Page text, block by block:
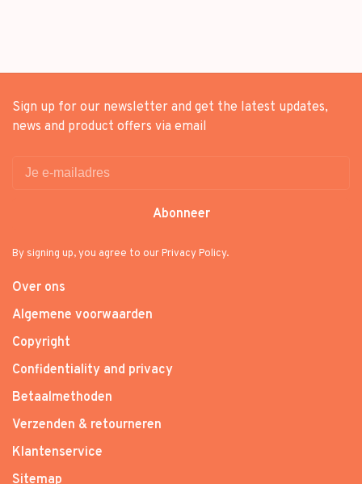
Sign up for our newsletter and get the latest updates,
news and product offers via email
Abonneer
By signing up, you agree to our Privacy Policy.
Over ons
Algemene voorwaarden
Copyright
Confidentiality and privacy
Betaalmethoden
Verzenden & retourneren
Klantenservice
Sitemap